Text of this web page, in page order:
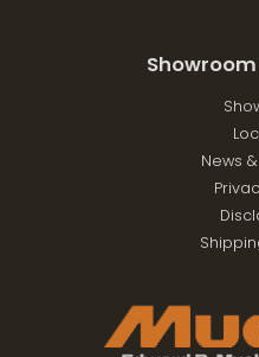
News